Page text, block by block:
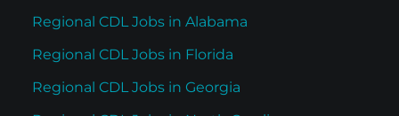
Regional CDL Jobs in Alabama
Regional CDL Jobs in Florida
Regional CDL Jobs in Georgia